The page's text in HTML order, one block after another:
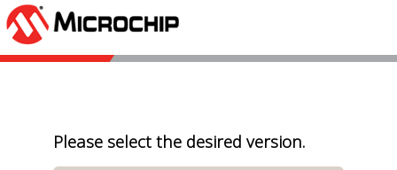
Please select the desired version.